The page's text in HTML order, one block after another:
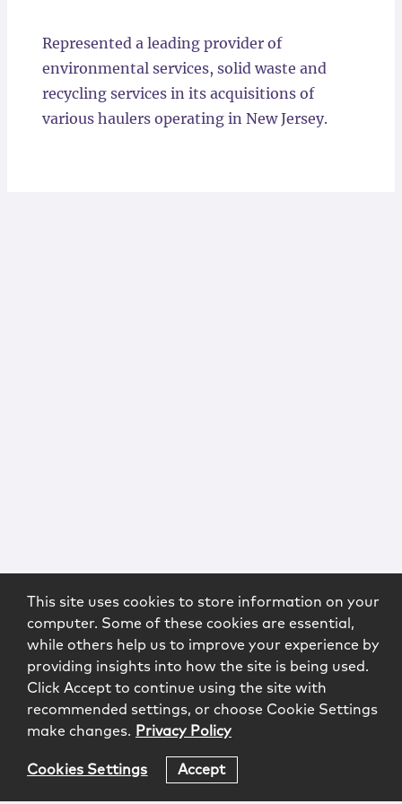
Represented a leading provider of
environmental services, solid waste and
recycling services in its acquisitions of
various haulers operating in New Jersey.
This site uses cookies to store information on your
computer. Some of these cookies are essential,
while others help us to improve your experience by
providing insights into how the site is being used.
Click Accept to continue using the site with
recommended settings, or choose Cookie Settings
make changes. Privacy Policy
Cookies Settings Accept